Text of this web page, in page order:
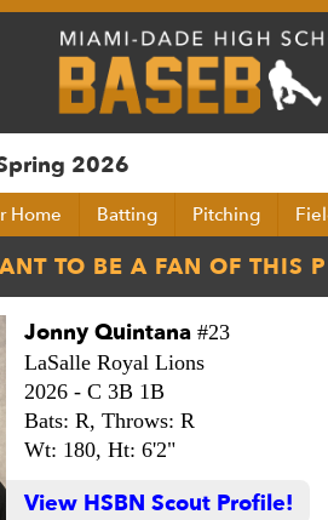
2026
Home Batting Pitching
Jonny Quintana #23
LaSalle Royal Lions
2026 - C 3B 1B
Bats: R, Throws: R
Wt: 180, Ht: 6'2"
View HSBN Scout Profile!